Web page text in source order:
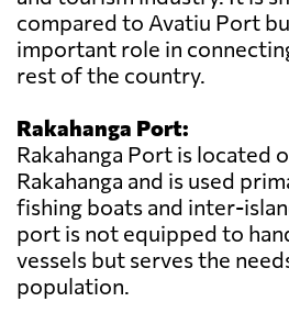
compared to Avatiu Port
important role in
rest of the country.
Rakahanga Port:
Rakahanga Port is located
Rakahanga and is used
fishing boats and inter-
port is not equipped to
vessels but serves the
population.